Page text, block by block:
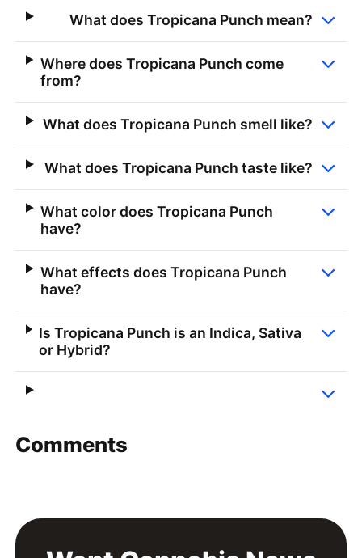
What does Tropicana Punch mean?
Where does Tropicana Punch come
from?
What does Tropicana Punch smell like?
What does Tropicana Punch taste like?
What color does Tropicana Punch
have?
What effects does Tropicana Punch
have?
Is Tropicana Punch is an Indica, Sativa
or Hybrid?
Comments